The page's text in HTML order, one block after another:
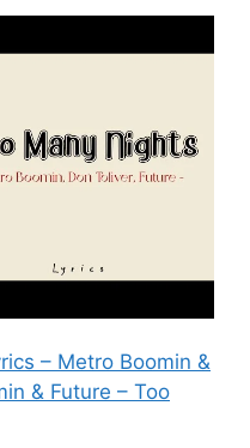
– Metro Boomin &
& Future – Too